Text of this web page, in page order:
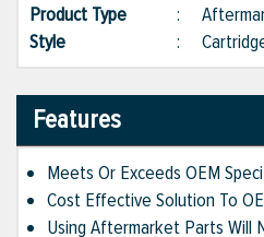
Product Type
:
Style
:
Features
Meets Or Exceeds OEM
Cost Effective Solution To
Using Aftermarket Parts Will